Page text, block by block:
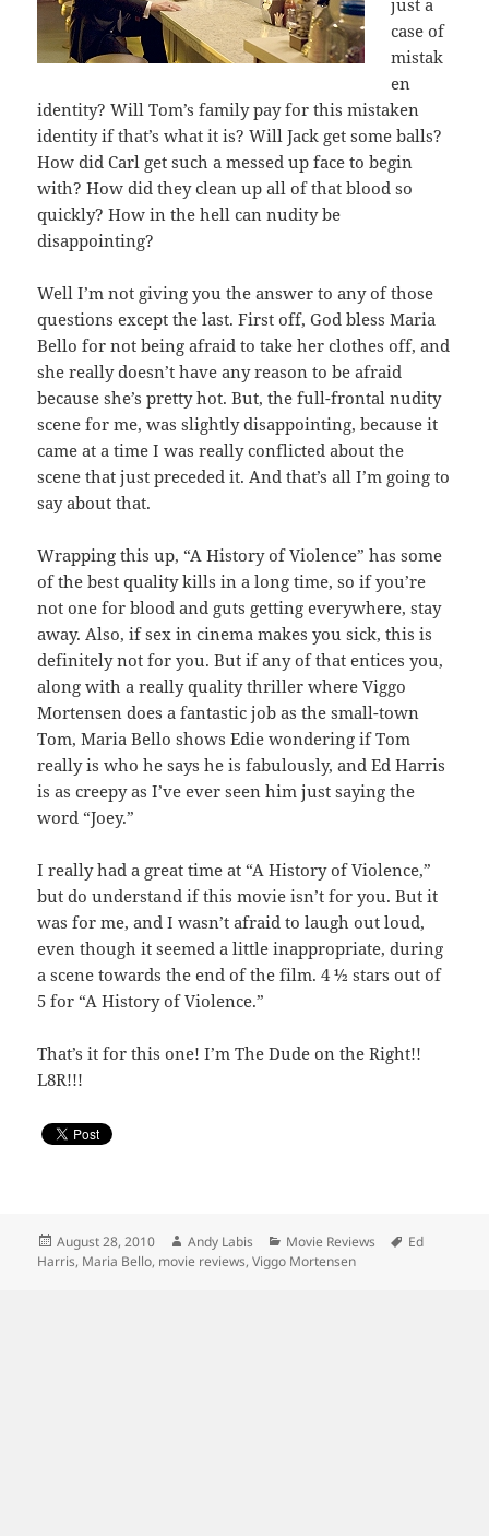
just a
case of
mistak
en
identity? Will Tom’s family pay for this mistaken
identity if that’s what it is? Will Jack get some balls?
How did Carl get such a messed up face to begin
with? How did they clean up all of that blood so
quickly? How in the hell can nudity be
disappointing?
Well I’m not giving you the answer to any of those
questions except the last. First off, God bless Maria
Bello for not being afraid to take her clothes off, and
she really doesn’t have any reason to be afraid
because she’s pretty hot. But, the full-frontal nudity
scene for me, was slightly disappointing, because it
came at a time I was really conflicted about the
scene that just preceded it. And that’s all I’m going to
say about that.
Wrapping this up, “A History of Violence” has some
of the best quality kills in a long time, so if you’re
not one for blood and guts getting everywhere, stay
away. Also, if sex in cinema makes you sick, this is
definitely not for you. But if any of that entices you,
along with a really quality thriller where Viggo
Mortensen does a fantastic job as the small-town
Tom, Maria Bello shows Edie wondering if Tom
really is who he says he is fabulously, and Ed Harris
is as creepy as I’ve ever seen him just saying the
word “Joey.”
I really had a great time at “A History of Violence,”
but do understand if this movie isn’t for you. But it
was for me, and I wasn’t afraid to laugh out loud,
even though it seemed a little inappropriate, during
a scene towards the end of the film. 4 ½ stars out of
5 for “A History of Violence.”
That’s it for this one! I’m The Dude on the Right!!
L8R!!!
Posted
on
August 28, 2010 Author
Andy Labis Categories
Movie Reviews Tags
Ed
Harris, Maria Bello, movie reviews,Viggo Mortensen